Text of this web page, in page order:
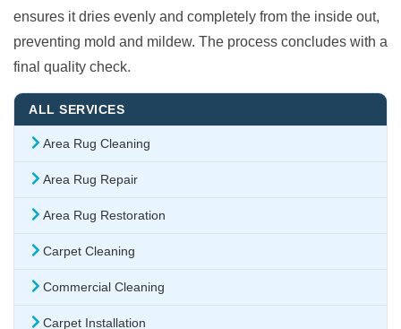
ensures it dries evenly and completely from the inside out,
preventing mold and mildew. The process concludes with a
final quality check.
ALL SERVICES
Area Rug Cleaning
Area Rug Repair
Area Rug Restoration
Carpet Cleaning
Commercial Cleaning
Carpet Installation